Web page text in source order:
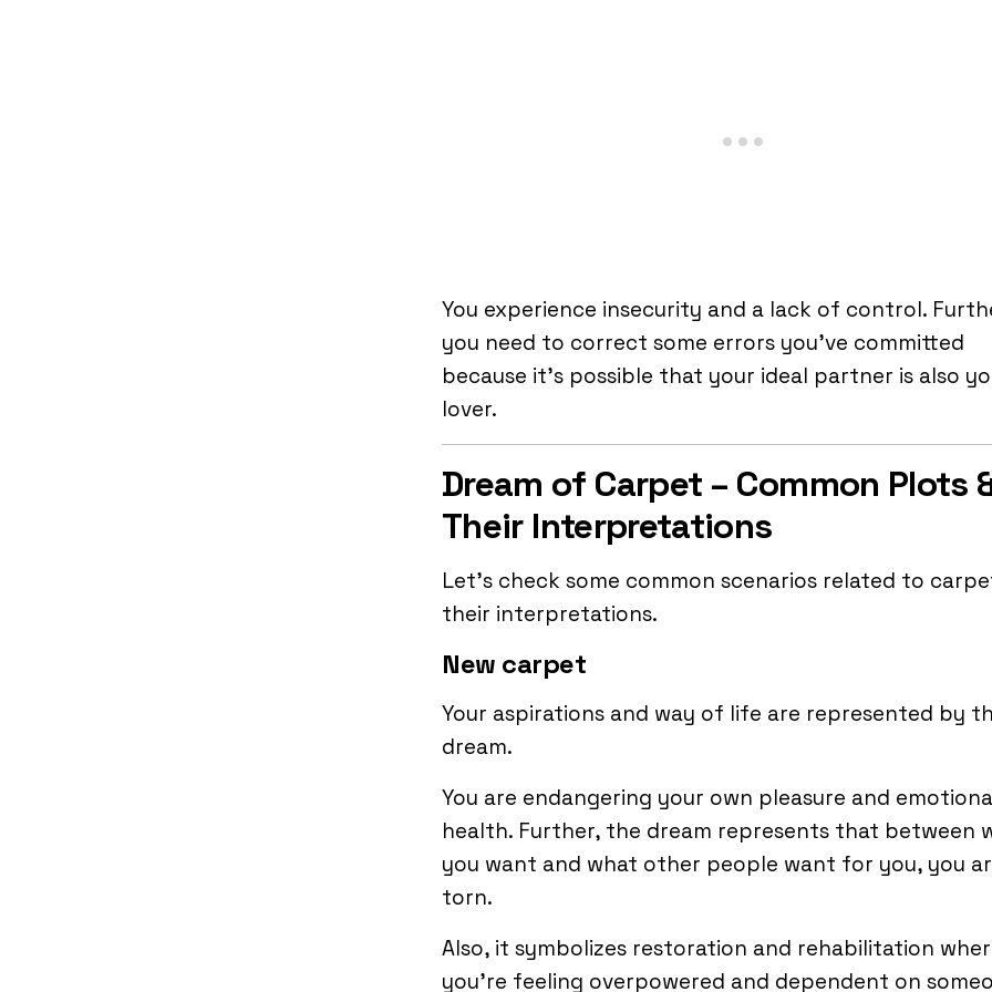
You experience insecurity and a lack of control.
you need to correct some errors you’ve committed
because it’s possible that your ideal partner is also
lover.
Dream of Carpet – Common Plots
Their Interpretations
Let’s check some common scenarios related to
their interpretations.
New carpet
Your aspirations and way of life are represented by
dream.
You are endangering your own pleasure and
health. Further, the dream represents that between
you want and what other people want for you, you
torn.
Also, it symbolizes restoration and rehabilitation
you’re feeling overpowered and dependent on